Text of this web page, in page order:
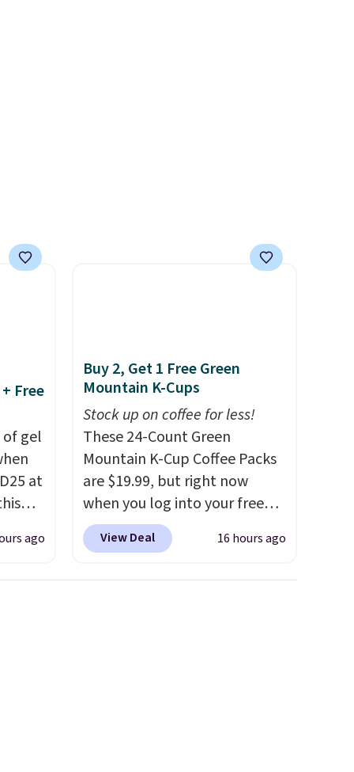
with
included mounting hardware
makes installation quick and
Free
of gel
at
the
to
to
ago
Buy 2, Get 1 Free Green
Mountain K-Cups
Stock up on coffee for less!
These 24-Count Green
Mountain K-Cup Coffee Packs
are $19.99, but right now
when you log into your free
Staples Rewards account,
when you buy two packs,
View Deal 16 hours ago